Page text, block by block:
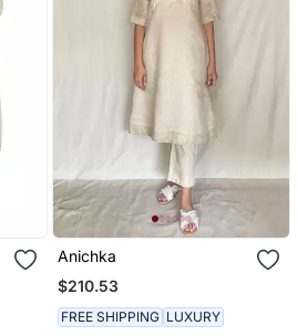
Anichka
$210.53
FREE SHIPPING LUXURY